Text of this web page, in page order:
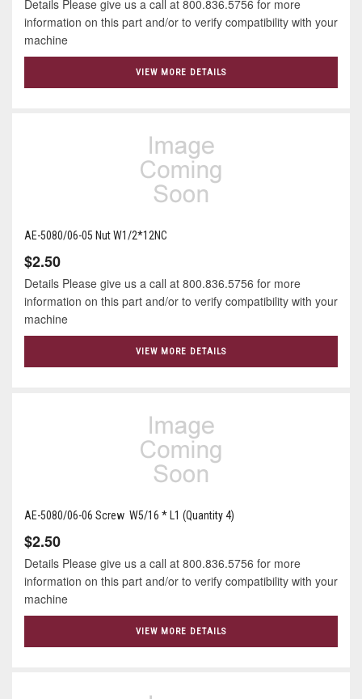
Details Please give us a call at 800.836.5756 for more
information on this part and/or to verify compatibility with your
machine
VIEW MORE DETAILS
AE-5080/06-05 Nut W1/2*12NC
$2.50
Details Please give us a call at 800.836.5756 for more
information on this part and/or to verify compatibility with your
machine
VIEW MORE DETAILS
AE-5080/06-06 Screw W5/16 * L1 (Quantity 4)
$2.50
Details Please give us a call at 800.836.5756 for more
information on this part and/or to verify compatibility with your
machine
VIEW MORE DETAILS